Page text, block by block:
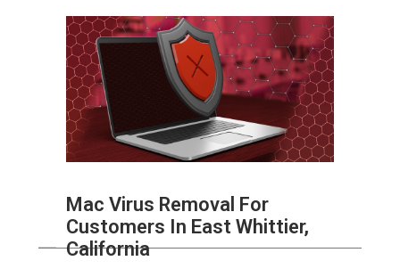
Mac Virus Removal For
Customers In East Whittier,
California
ABOUT HAILaGEEK